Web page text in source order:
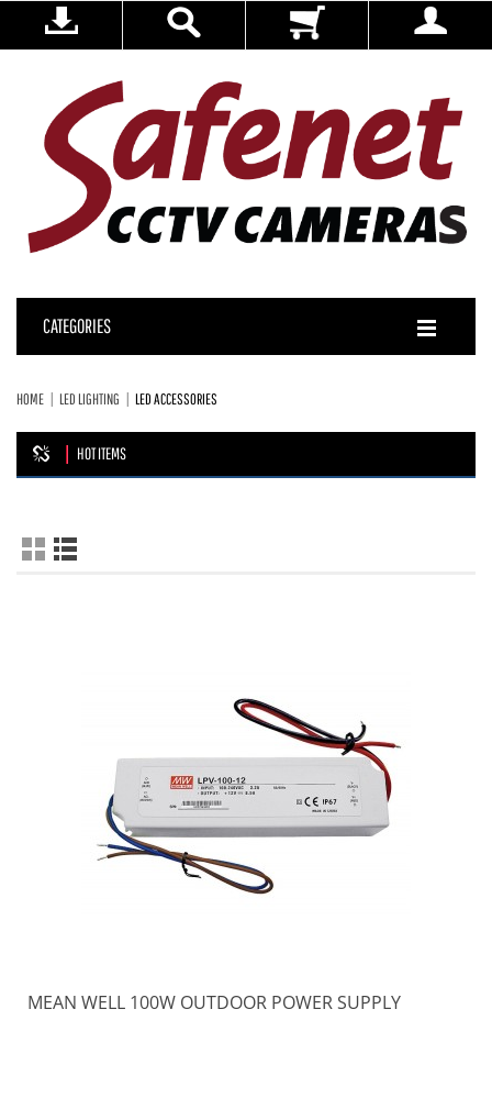
CATEGORIES
HOME LED LIGHTING LED ACCESSORIES
HOT ITEMS
MEAN WELL 100W OUTDOOR POWER SUPPLY